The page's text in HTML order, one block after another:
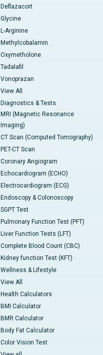
Deflazacort
Glycine
L-Arginine
Methylcobalamin
Oxymetholone
Tadalafil
Vonoprazan
View All
Diagnostics & Tests
MRI (Magnetic Resonance
Imaging)
CT Scan (Computed Tomography)
PET-CT Scan
Coronary Angiogram
Echocardiogram (ECHO)
Electrocardiogram (ECG)
Endoscopy & Colonoscopy
SGPT Test
Pulmonary Function Test (PFT)
Liver Function Tests (LFT)
Complete Blood Count (CBC)
Kidney function Test (KFT)
Wellness & Lifestyle
View All
Health Calculators
BMI Calculator
BMR Calculator
Body Fat Calculator
Color Vision Test